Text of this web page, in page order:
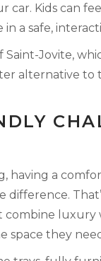
car. Kids can
a safe,
Jovite,
alternative
having a
difference.
combine
space they